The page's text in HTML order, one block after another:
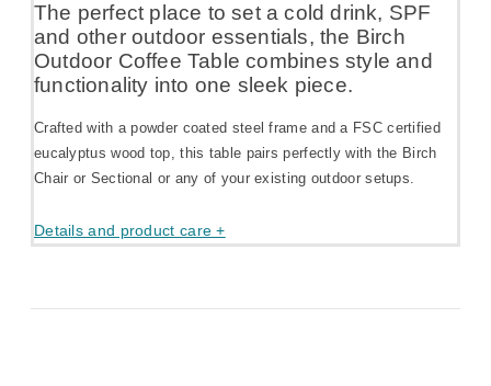
The perfect place to set a cold drink, SPF
and other outdoor essentials, the Birch
Outdoor Coffee Table combines style and
functionality into one sleek piece.
Crafted with a powder coated steel frame and a FSC certified
eucalyptus wood top, this table pairs perfectly with the Birch
Chair or Sectional or any of your existing outdoor setups.
Details and product care +